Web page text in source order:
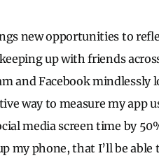
new opportunities to
up with friends
and Facebook mindlessly
way to measure my app
media screen time by
my phone, that I’ll be